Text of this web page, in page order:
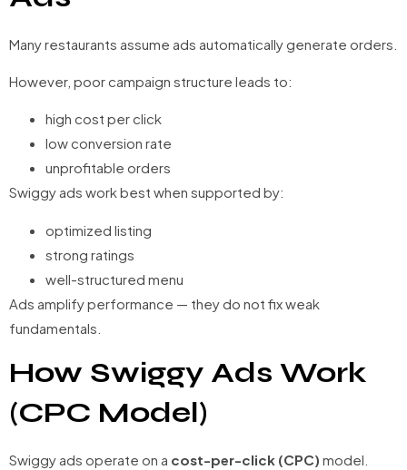
Many restaurants assume ads automatically generate orders.
However, poor campaign structure leads to:
high cost per click
low conversion rate
unprofitable orders
Swiggy ads work best when supported by:
optimized listing
strong ratings
well-structured menu
Ads amplify performance — they do not fix weak
fundamentals.
How Swiggy Ads Work
(CPC Model)
Swiggy ads operate on a cost-per-click (CPC) model.